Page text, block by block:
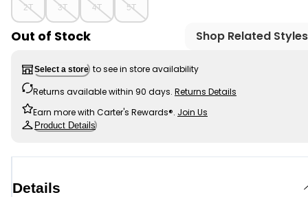
2T 3T 4T 5T
Out of Stock Shop Related Styles
Select a store to see in store availability
Returns available within 90 days. Returns Details
Earn more with Carter's Rewards®. Join Us
Product Details
Details